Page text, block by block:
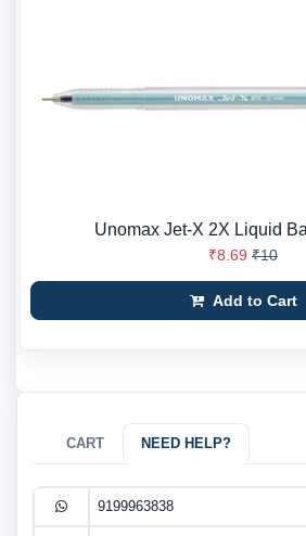
Unomax Jet-X 2X Liquid
₹8.69 ₹10
Add to Cart
CART NEED HELP?
9199963838